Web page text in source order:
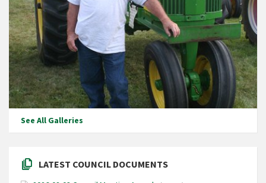
See All Galleries
LATEST COUNCIL DOCUMENTS